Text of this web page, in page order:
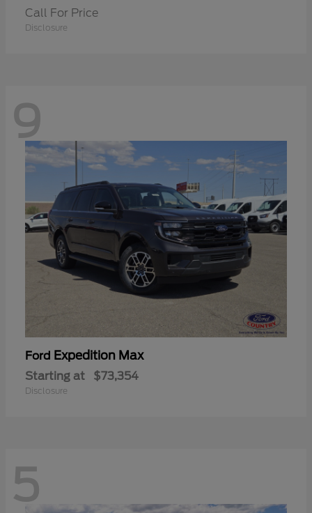
Call For Price
Disclosure
9
Ford Expedition Max
Starting at $73,354
Disclosure
5